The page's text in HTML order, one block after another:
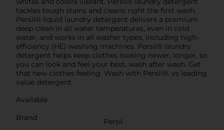
tackles tough stains and cleans right the first wash.
Persil® liquid laundry detergent delivers a premium
deep clean in all water temperatures, even in cold
water, and works in all washer types, including high-
efficiency (HE) washing machines. Persil® laundry
detergent helps keep clothes looking newer, longer, so
you can look and feel your best, wash after wash. Get
that new clothes feeling. Wash with Persil®. vs leading
value detergent
Available
Brand
Persil